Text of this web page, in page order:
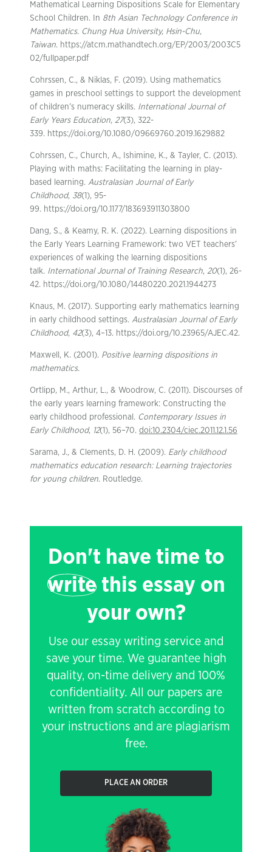
Mathematical Learning Dispositions Scale for Elementary
School Children. In 8th Asian Technology Conference in
Mathematics. Chung Hua University, Hsin-Chu,
Taiwan. https://atcm.mathandtech.org/EP/2003/2003C5
02/fullpaper.pdf
Cohrssen, C., & Niklas, F. (2019). Using mathematics
games in preschool settings to support the development
of children’s numeracy skills. International Journal of
Early Years Education, 27(3), 322-
339. https://doi.org/10.1080/09669760.2019.1629882
Cohrssen, C., Church, A., Ishimine, K., & Tayler, C. (2013).
Playing with maths: Facilitating the learning in play-
based learning. Australasian Journal of Early
Childhood, 38(1), 95-
99. https://doi.org/10.1177/183693911303800
Dang, S., & Keamy, R. K. (2022). Learning dispositions in
the Early Years Learning Framework: two VET teachers’
experiences of walking the learning dispositions
talk. International Journal of Training Research, 20(1), 26-
42. https://doi.org/10.1080/14480220.2021.1944273
Knaus, M. (2017). Supporting early mathematics learning
in early childhood settings. Australasian Journal of Early
Childhood, 42(3), 4–13. https://doi.org/10.23965/AJEC.42.
Maxwell, K. (2001). Positive learning dispositions in
mathematics.
Ortlipp, M., Arthur, L., & Woodrow, C. (2011). Discourses of
the early years learning framework: Constructing the
early childhood professional. Contemporary Issues in
Early Childhood, 12(1), 56–70. doi:10.2304/ciec.2011.12.1.56
Sarama, J., & Clements, D. H. (2009). Early childhood
mathematics education research: Learning trajectories
for young children. Routledge.
Don't have time to
writethis essay on
your own?
Use our essay writing service and
save your time. We guarantee high
quality, on-time delivery and 100%
confidentiality. All our papers are
written from scratch according to
your instructions and are plagiarism
free.
PLACE AN ORDER